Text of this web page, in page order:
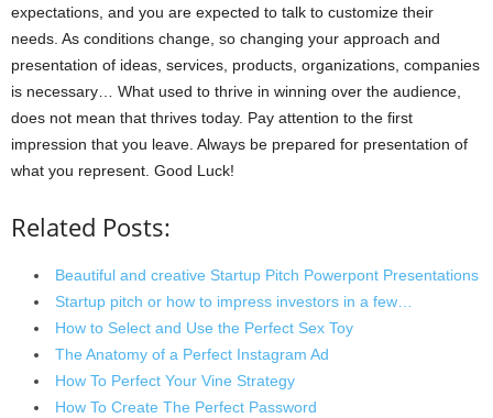
expectations, and you are expected to talk to customize their
needs. As conditions change, so changing your approach and
presentation of ideas, services, products, organizations, companies
is necessary… What used to thrive in winning over the audience,
does not mean that thrives today. Pay attention to the first
impression that you leave. Always be prepared for presentation of
what you represent. Good Luck!
Related Posts:
Beautiful and creative Startup Pitch Powerpont Presentations
Startup pitch or how to impress investors in a few…
How to Select and Use the Perfect Sex Toy
The Anatomy of a Perfect Instagram Ad
How To Perfect Your Vine Strategy
How To Create The Perfect Password